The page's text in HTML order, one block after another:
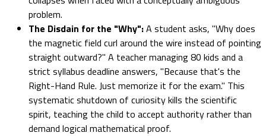
problem.
The Disdain for the "Why":A student asks, "Why does
the magnetic field curl around the wire instead of pointing
straight outward?" A teacher managing 80 kids and a
strict syllabus deadline answers, "Because that's the
Right-Hand Rule. Just memorize it for the exam." This
systematic shutdown of curiosity kills the scientific
spirit, teaching the child to accept authority rather than
demand logical mathematical proof.